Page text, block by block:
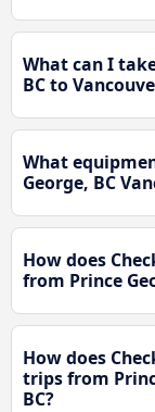
What can I
BC to
What
George, BC
How does
from Prince
How does
trips from
BC?